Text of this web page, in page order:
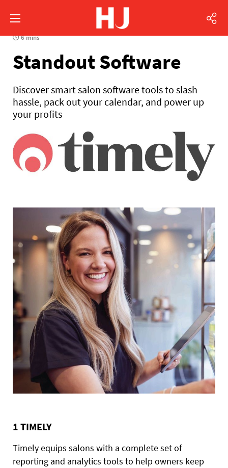
6 mins
Standout Software
Discover smart salon software tools to slash
hassle, pack out your calendar, and power up
your profits
1 TIMELY
Timely equips salons with a complete set of
reporting and analytics tools to help owners keep